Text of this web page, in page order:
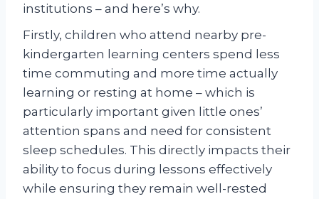
institutions – and here’s why.
Firstly, children who attend nearby pre-
kindergarten learning centers spend less
time commuting and more time actually
learning or resting at home – which is
particularly important given little ones’
attention spans and need for consistent
sleep schedules. This directly impacts their
ability to focus during lessons effectively
while ensuring they remain well-rested